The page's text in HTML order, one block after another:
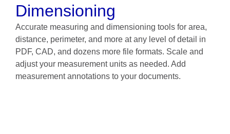
Dimensioning
Accurate measuring and dimensioning tools for area,
distance, perimeter, and more at any level of detail in
PDF, CAD, and dozens more file formats. Scale and
adjust your measurement units as needed. Add
measurement annotations to your documents.